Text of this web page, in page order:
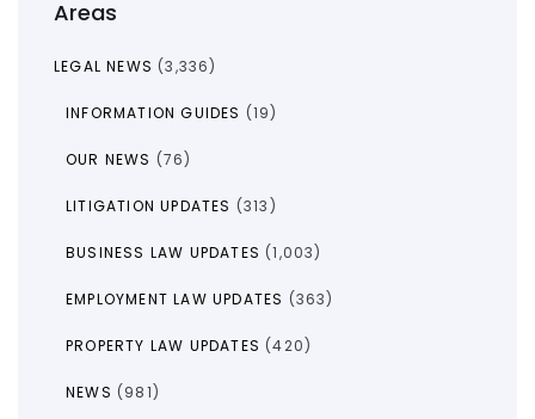
Areas
LEGAL NEWS (3,336)
INFORMATION GUIDES (19)
OUR NEWS (76)
LITIGATION UPDATES (313)
BUSINESS LAW UPDATES (1,003)
EMPLOYMENT LAW UPDATES (363)
PROPERTY LAW UPDATES (420)
NEWS (981)